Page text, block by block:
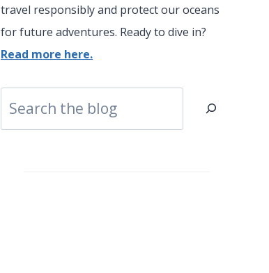
travel responsibly and protect our oceans
for future adventures. Ready to dive in?
Read more here.
Search